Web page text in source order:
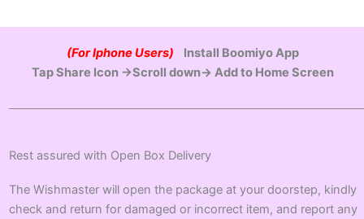
(For Iphone Users)
Install Boomiyo App
Tap Share Icon →Scroll down→ Add to Home Screen
Rest assured with Open Box Delivery
The Wishmaster will open the package at your doorstep, kindly
check and return for damaged or incorrect item, and report any